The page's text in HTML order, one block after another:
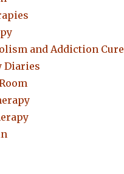
and Addiction Cure
Diaries